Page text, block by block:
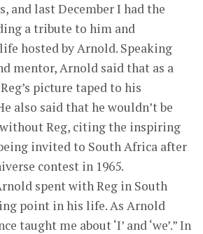
and last December I had the
a tribute to him and
hosted by Arnold. Speaking
mentor, Arnold said that as a
picture taped to his
also said that he wouldn’t be
Reg, citing the inspiring
invited to South Africa after
contest in 1965.
spent with Reg in South
point in his life. As Arnold
taught me about ‘I’ and ‘we’.” In